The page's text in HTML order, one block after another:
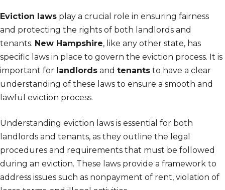
Eviction laws play a crucial role in ensuring fairness
and protecting the rights of both landlords and
tenants. New Hampshire, like any other state, has
specific laws in place to govern the eviction process. It is
important for landlords and tenants to have a clear
understanding of these laws to ensure a smooth and
lawful eviction process.
Understanding eviction laws is essential for both
landlords and tenants, as they outline the legal
procedures and requirements that must be followed
during an eviction. These laws provide a framework to
address issues such as nonpayment of rent, violation of